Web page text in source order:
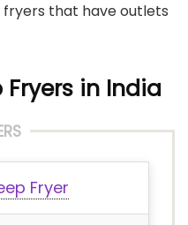
fryers that have outlets
Fryers in India
Fryer